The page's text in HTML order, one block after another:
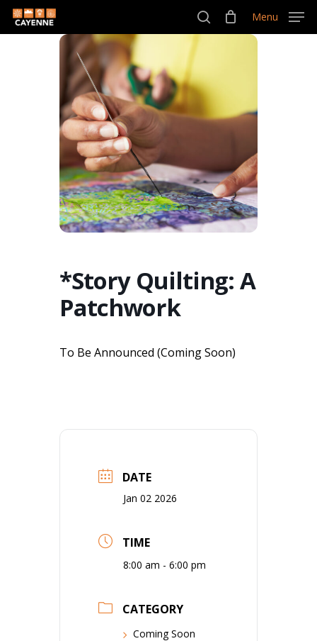
Skip
to
search
Menu
*Story Quilting: A
Patchwork
To Be Announced (Coming Soon)
DATE
Jan 02 2026
TIME
8:00 am - 6:00 pm
CATEGORY
Coming Soon
Menu